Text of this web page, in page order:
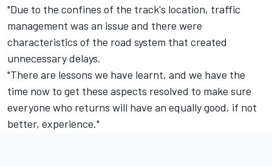
"Due to the confines of the track's location, traffic
management was an issue and there were
characteristics of the road system that created
unnecessary delays.
"There are lessons we have learnt, and we have the
time now to get these aspects resolved to make sure
everyone who returns will have an equally good, if not
better, experience."